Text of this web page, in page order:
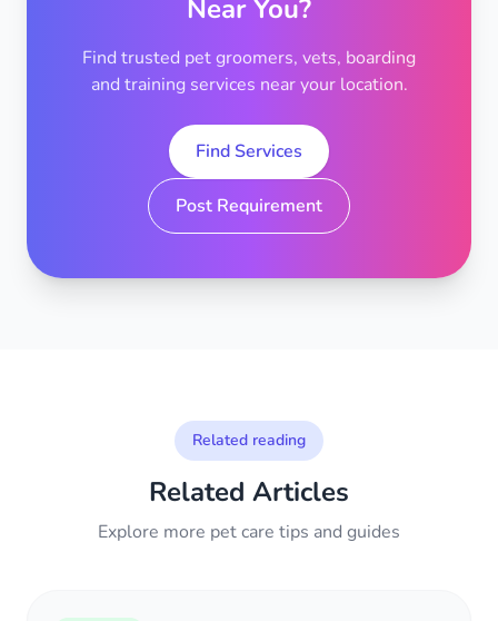
Near You?
Find trusted pet groomers, vets, boarding
and training services near your location.
Find Services
Post Requirement
Related reading
Related Articles
Explore more pet care tips and guides